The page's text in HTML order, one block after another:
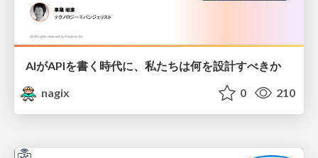
AIがAPIを書く時代に、私たちは何を設計すべきか
nagix
0 210